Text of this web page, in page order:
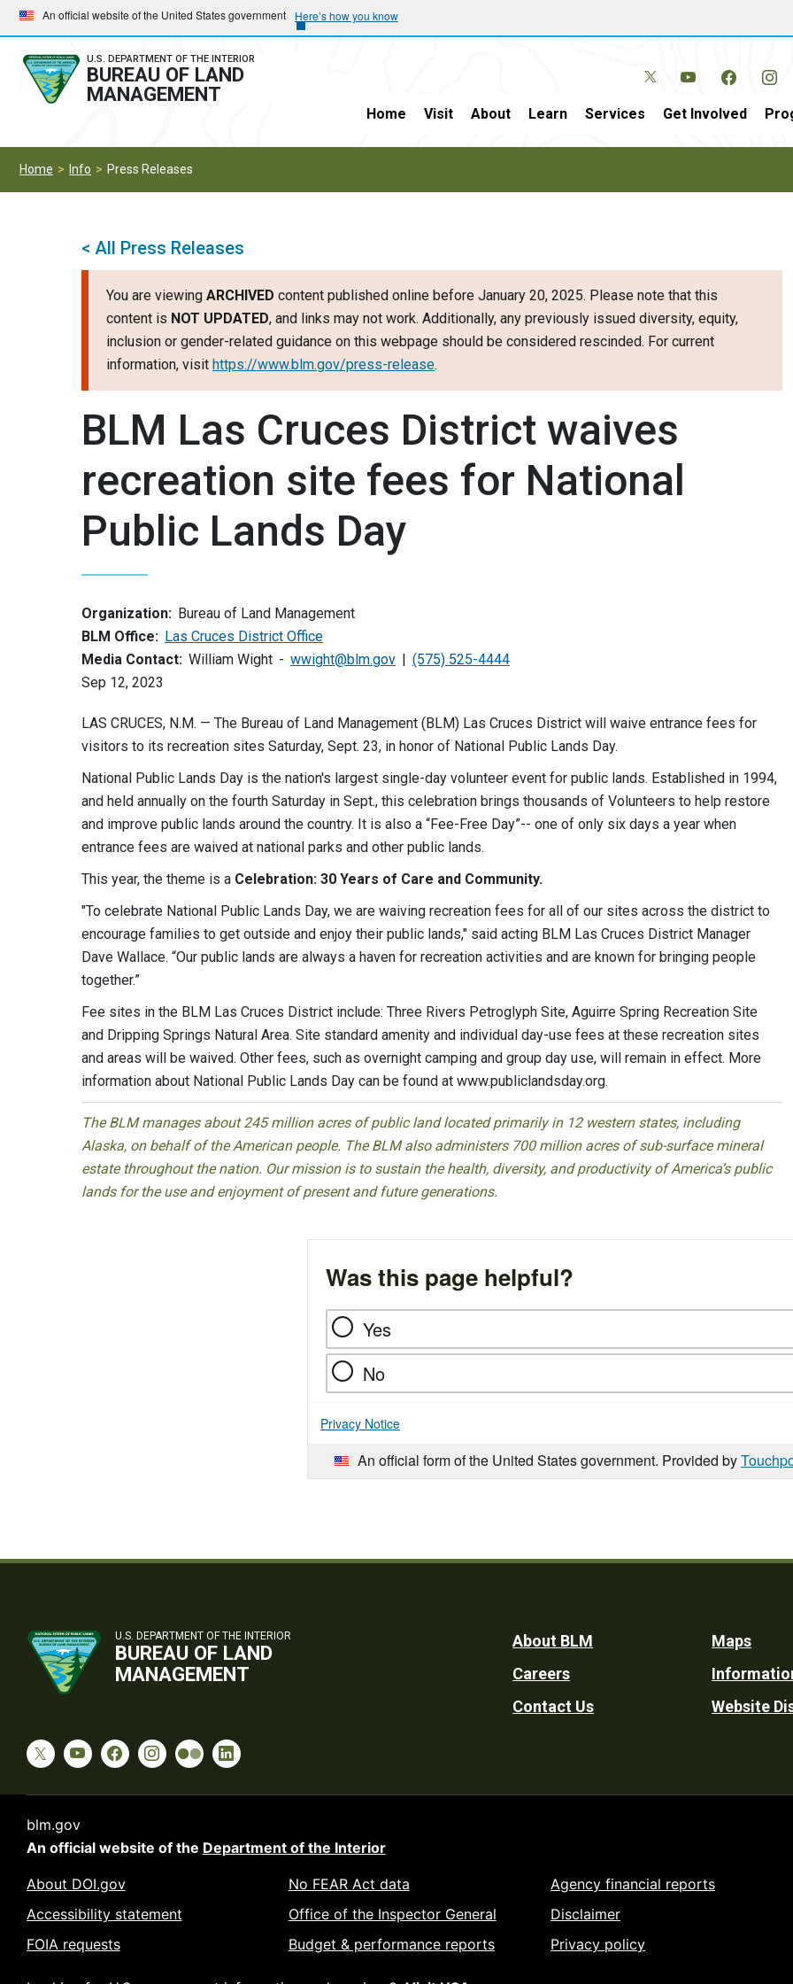
Skip
to
main
navigation
Skip
to
main
content
An official website of the United States government Here’s how you know
U.S. DEPARTMENT OF THE INTERIOR
BUREAU OF LAND
MANAGEMENT
Home Visit About Learn Services Get Involved
Home Info Press Releases
< All Press Releases
You are viewing ARCHIVED content published online before January 20, 2025. Please note that this
content is NOT UPDATED, and links may not work. Additionally, any previously issued diversity, equity,
inclusion or gender-related guidance on this webpage should be considered rescinded. For current
information, visit https://www.blm.gov/press-release.
BLM Las Cruces District waives
recreation site fees for National
Public Lands Day
Organization: Bureau of Land Management
BLM Office: Las Cruces District Office
Media Contact: William Wight wwight@blm.gov
(575) 525-4444
Sep 12, 2023
LAS CRUCES, N.M. — The Bureau of Land Management (BLM) Las Cruces District will waive entrance fees for
visitors to its recreation sites Saturday, Sept. 23, in honor of National Public Lands Day.
National Public Lands Day is the nation's largest single-day volunteer event for public lands. Established in 1994,
and held annually on the fourth Saturday in Sept., this celebration brings thousands of Volunteers to help restore
and improve public lands around the country. It is also a “Fee-Free Day”-- one of only six days a year when
entrance fees are waived at national parks and other public lands.
This year, the theme is a Celebration: 30 Years of Care and Community.
"To celebrate National Public Lands Day, we are waiving recreation fees for all of our sites across the district to
encourage families to get outside and enjoy their public lands," said acting BLM Las Cruces District Manager
Dave Wallace. “Our public lands are always a haven for recreation activities and are known for bringing people
together.”
Fee sites in the BLM Las Cruces District include: Three Rivers Petroglyph Site, Aguirre Spring Recreation Site
and Dripping Springs Natural Area. Site standard amenity and individual day-use fees at these recreation sites
and areas will be waived. Other fees, such as overnight camping and group day use, will remain in effect. More
information about National Public Lands Day can be found at www.publiclandsday.org.
The BLM manages about 245 million acres of public land located primarily in 12 western states, including
Alaska, on behalf of the American people. The BLM also administers 700 million acres of sub-surface mineral
estate throughout the nation. Our mission is to sustain the health, diversity, and productivity of America’s public
lands for the use and enjoyment of present and future generations.
Was this page helpful?
Yes
No
Privacy Notice
An official form of the United States government. Provided by
U.S. DEPARTMENT OF THE INTERIOR
BUREAU OF LAND
MANAGEMENT
Footer
Utility
About BLM
Careers
Contact Us
Maps
Website
blm.gov
An official website of the Department of the Interior
About DOI.gov
Accessibility statement
FOIA requests
No FEAR Act data
Office of the Inspector General
Budget & performance reports
Agency financial reports
Disclaimer
Privacy policy